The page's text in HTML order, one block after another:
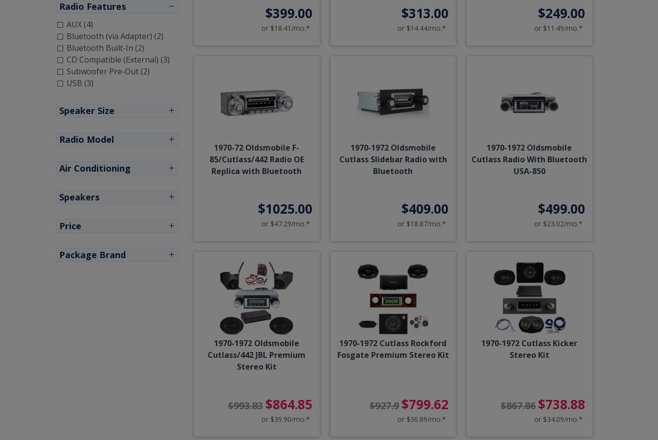
Radio Features
AUX (4)
Bluetooth (via Adapter) (2)
Bluetooth Built-In (2)
CD Compatible (External) (3)
Subwoofer Pre-Out (2)
USB (3)
Speaker Size
Radio Model
Air Conditioning
Speakers
Price
Package Brand
$399.00
or $18.41/mo.*
$313.00
or $14.44/mo.*
$249.00
or $11.49/mo.*
1970-72 Oldsmobile F-
85/Cutlass/442 Radio OE
Replica with Bluetooth
$1025.00
or $47.29/mo.*
1970-1972 Oldsmobile
Cutlass Slidebar Radio with
Bluetooth
$409.00
or $18.87/mo.*
1970-1972 Oldsmobile
Cutlass Radio With Bluetooth
USA-850
$499.00
or $23.02/mo.*
1970-1972 Oldsmobile
Cutlass/442 JBL Premium
Stereo Kit
$993.83 $864.85
or $39.90/mo.*
1970-1972 Cutlass Rockford
Fosgate Premium Stereo Kit
$927.9 $799.62
or $36.89/mo.*
1970-1972 Cutlass Kicker
Stereo Kit
$867.86 $738.88
or $34.09/mo.*